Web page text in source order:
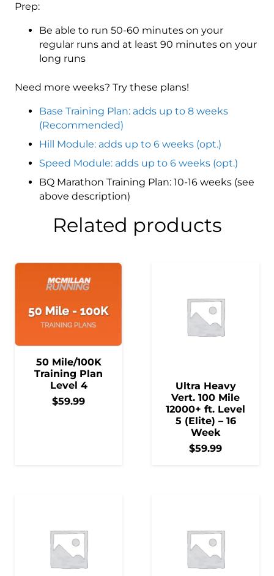
Prep:
Be able to run 50-60 minutes on your
regular runs and at least 90 minutes on your
long runs
Need more weeks? Try these plans!
Base Training Plan: adds up to 8 weeks
(Recommended)
Hill Module: adds up to 6 weeks (opt.)
Speed Module: adds up to 6 weeks (opt.)
BQ Marathon Training Plan: 10-16 weeks (see
above description)
Related products
50 Mile/100K
Training Plan
Level 4
$59.99
Ultra Heavy
Vert. 100 Mile
12000+ ft. Level
5 (Elite) – 16
Week
$59.99